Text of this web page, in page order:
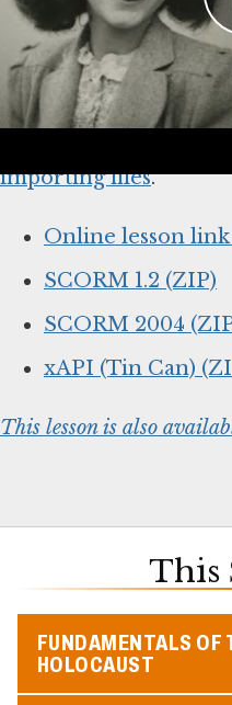
systems or web
complete individually
the PDF of the
guide. To use with
importing files.
Online lesson
SCORM 1.2 (ZIP)
SCORM 2004
xAPI (Tin Can)
This lesson is also
This
FUNDAMENTALS OF
HOLOCAUST